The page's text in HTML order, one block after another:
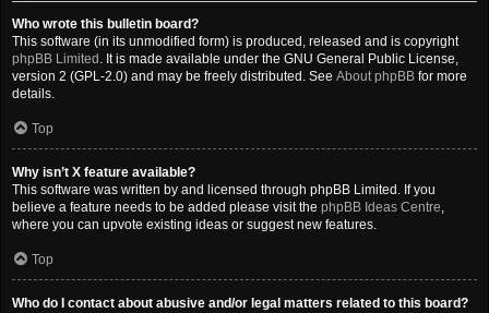
Who wrote this bulletin board?
This software (in its unmodified form) is produced, released and is copyright
phpBB Limited . It is made available under the GNU General Public License,
version 2 (GPL-2.0) and may be freely distributed. See About phpBB for more
details.
Top
Why isn’t X feature available?
This software was written by and licensed through phpBB Limited. If you
believe a feature needs to be added please visit the phpBB Ideas Centre,
where you can upvote existing ideas or suggest new features.
Top
Who do I contact about abusive and/or legal matters related to this board?